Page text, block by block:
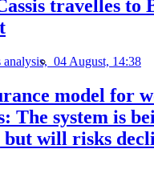
travelles to
analysis, 04 August, 14:38
model for
The system is
but will risks